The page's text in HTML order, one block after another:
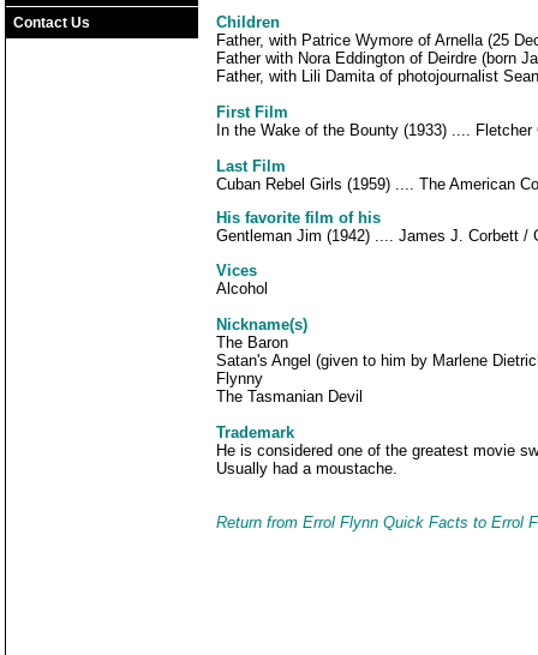
Contact Us
Children
Father, with Patrice Wymore of Arnella (25
Father with Nora Eddington of Deirdre (born
Father, with Lili Damita of photojournalist
First Film
In the Wake of the Bounty (1933) .... Fletcher
Last Film
Cuban Rebel Girls (1959) .... The American
His favorite film of his
Gentleman Jim (1942) .... James J. Corbett /
Vices
Alcohol
Nickname(s)
The Baron
Satan's Angel (given to him by Marlene
Flynny
The Tasmanian Devil
Trademark
He is considered one of the greatest movie
Usually had a moustache.
Return from Errol Flynn Quick Facts to Errol